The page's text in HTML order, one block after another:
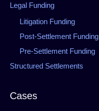
Legal Funding
Litigation Funding
Post-Settlement Funding
Pre-Settlement Funding
Structured Settlements
Cases